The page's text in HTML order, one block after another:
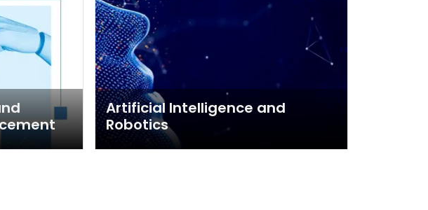
Artificial Intelligence and
Robotics